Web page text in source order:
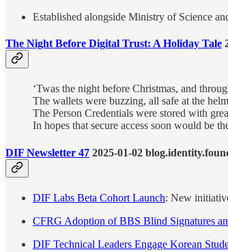
Established alongside Ministry of Science
The Night Before Digital Trust: A Holiday Tale
‘Twas the night before Christmas, and
The wallets were buzzing, all safe at the
The Person Credentials were stored with
In hopes that secure access soon would be
DIF Newsletter 47 2025-01-02
DIF Labs Beta Cohort Launch: New
CFRG Adoption of BBS Blind Signatures
DIF Technical Leaders Engage Korean